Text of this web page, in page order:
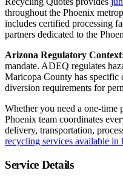
throughout the Phoenix
includes certified processing
partners dedicated to the
Arizona Regulatory
mandate. ADEQ regulates
Maricopa County has specific
diversion requirements for
Whether you need a one-
Phoenix team coordinates
delivery, transportation,
recycling services available in
Service Details